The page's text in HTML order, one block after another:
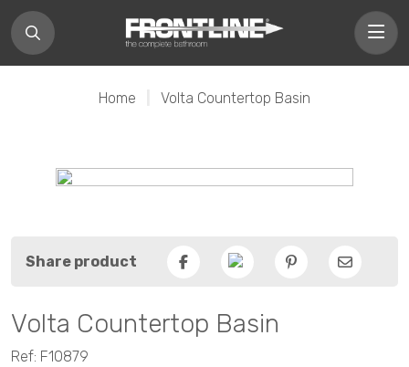
Home Volta Countertop Basin
Share product
Facebook PinterestEmail
Volta Countertop Basin
Ref: F10879